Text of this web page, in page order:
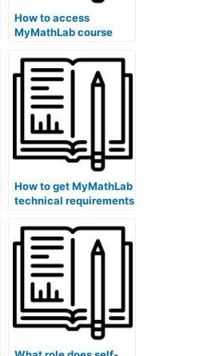
How to access
MyMathLab course
library school
computer?
How to get MyMathLab
technical requirements
school library
computer?